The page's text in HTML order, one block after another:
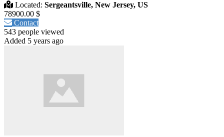
Located: Sergeantsville, New Jersey, US
78900.00 $
Contact
543 people viewed
Added 5 years ago